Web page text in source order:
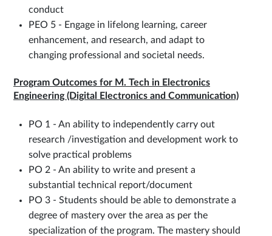
conduct
PEO 5 - Engage in lifelong learning, career
enhancement, and research, and adapt to
changing professional and societal needs.
Program Outcomes for M. Tech in Electronics
Engineering (Digital Electronics and Communication)
PO 1 - An ability to independently carry out
research /investigation and development work to
solve practical problems
PO 2 - An ability to write and present a
substantial technical report/document
PO 3 - Students should be able to demonstrate a
degree of mastery over the area as per the
specialization of the program. The mastery should